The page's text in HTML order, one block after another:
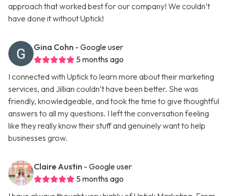
approach that worked best for our company! We couldn’t
have done it without Uptick!
Gina Cohn - Google user
5 months ago
I connected with Uptick to learn more about their marketing
services, and Jillian couldn’t have been better. She was
friendly, knowledgeable, and took the time to give thoughtful
answers to all my questions. I left the conversation feeling
like they really know their stuff and genuinely want to help
businesses grow.
Claire Austin - Google user
5 months ago